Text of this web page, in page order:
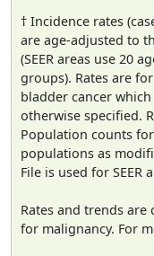
† Incidence rates
are age-adjusted to
(SEER areas use 20
groups). Rates are
bladder cancer
otherwise specified.
Population counts
populations as
File is used for SEER
Rates and trends
for malignancy. For